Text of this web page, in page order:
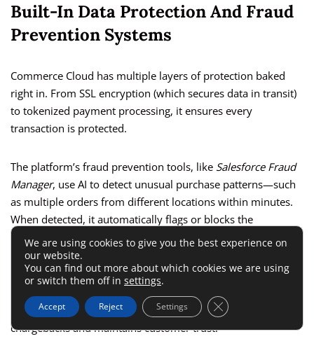
Built-In Data Protection And Fraud
Prevention Systems
Commerce Cloud has multiple layers of protection baked
right in. From SSL encryption (which secures data in transit)
to tokenized payment processing, it ensures every
transaction is protected.
The platform’s fraud prevention tools, like Salesforce Fraud
Manager, use AI to detect unusual purchase patterns—such
as multiple orders from different locations within minutes.
When detected, it automatically flags or blocks the
transaction.
I advise turning onFraud Detection Ruleswithin Merchant
Tools > Orders > Fraud Detection Settings
to customize
thresholds for your business. This automation minimizes
chargebacks and maintains customer trust.
We are using cookies to give you the best experience on
our website.
You can find out more about which cookies we are using
or switch them off in settings.
Accept Reject Settings Close GDPR Cookie